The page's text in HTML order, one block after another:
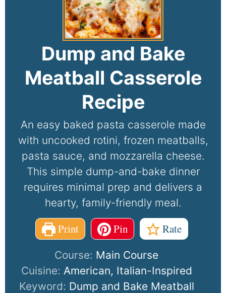
Dump and Bake
Meatball Casserole
Recipe
An easy baked pasta casserole made
with uncooked rotini, frozen meatballs,
pasta sauce, and mozzarella cheese.
This simple dump-and-bake dinner
requires minimal prep and delivers a
hearty, family-friendly meal.
Print Pin Rate
Course: Main Course
Cuisine: American, Italian-Inspired
Keyword: Dump and Bake Meatball